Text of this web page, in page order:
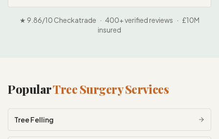
★ 9.86/10 Checkatrade · 400+ verified reviews · £10M
insured
PopularTree Surgery Services
Tree Felling